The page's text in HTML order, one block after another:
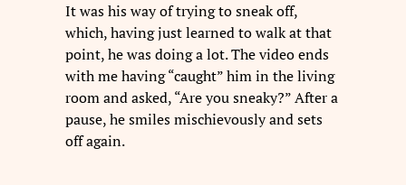
It was his way of trying to sneak off,
which, having just learned to walk at that
point, he was doing a lot. The video ends
with me having “caught” him in the living
room and asked, “Are you sneaky?” After a
pause, he smiles mischievously and sets
off again.